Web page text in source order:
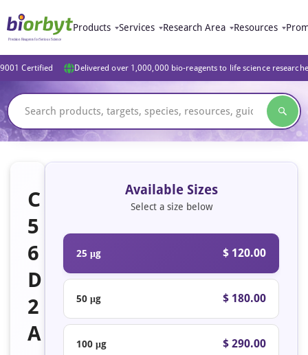
Products Services Research Area Resources
Certified Delivered over 1,000,000 bio-reagents to life science
C
5
6
D
2
A
Available Sizes
Select a size below
25 μg $ 120.00
50 μg $ 180.00
100 μg $ 290.00